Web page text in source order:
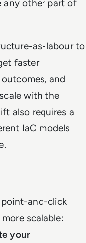
any other part of
as-labour to
faster
and
with the
also requires a
IaC models
point-and-click
scalable:
your